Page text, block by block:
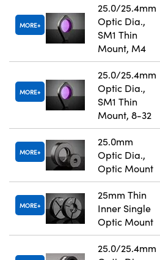
MORE
25.0/25.4mm
Optic Dia.,
SM1 Thin
Mount, M4
MORE
25.0/25.4mm
Optic Dia.,
SM1 Thin
Mount, 8-32
MORE
25.0mm
Optic Dia.,
Optic Mount
MORE
25mm Thin
Inner Single
Optic Mount
25.0/25.4mm